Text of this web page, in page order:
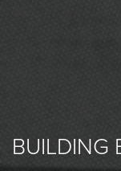
BUILDING